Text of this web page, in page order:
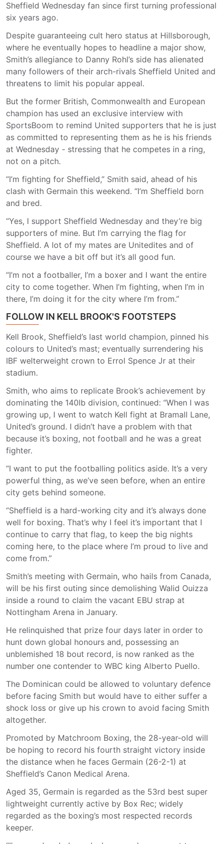
Sheffield Wednesday fan since first turning professional
six years ago.
Despite guaranteeing cult hero status at Hillsborough,
where he eventually hopes to headline a major show,
Smith’s allegiance to Danny Rohl’s side has alienated
many followers of their arch-rivals Sheffield United and
threatens to limit his popular appeal.
But the former British, Commonwealth and European
champion has used an exclusive interview with
SportsBoom to remind United supporters that he is just
as committed to representing them as he is his friends
at Wednesday - stressing that he competes in a ring,
not on a pitch.
“I’m fighting for Sheffield,” Smith said, ahead of his
clash with Germain this weekend. “I’m Sheffield born
and bred.
“Yes, I support Sheffield Wednesday and they’re big
supporters of mine. But I’m carrying the flag for
Sheffield. A lot of my mates are Unitedites and of
course we have a bit off but it’s all good fun.
“I’m not a footballer, I’m a boxer and I want the entire
city to come together. When I’m fighting, when I’m in
there, I’m doing it for the city where I’m from.”
FOLLOW IN KELL BROOK'S FOOTSTEPS
Kell Brook, Sheffield’s last world champion, pinned his
colours to United’s mast; eventually surrendering his
IBF welterweight crown to Errol Spence Jr at their
stadium.
Smith, who aims to replicate Brook’s achievement by
dominating the 140lb division, continued: “When I was
growing up, I went to watch Kell fight at Bramall Lane,
United’s ground. I didn’t have a problem with that
because it’s boxing, not football and he was a great
fighter.
“I want to put the footballing politics aside. It’s a very
powerful thing, as we’ve seen before, when an entire
city gets behind someone.
“Sheffield is a hard-working city and it’s always done
well for boxing. That’s why I feel it’s important that I
continue to carry that flag, to keep the big nights
coming here, to the place where I’m proud to live and
come from.”
Smith’s meeting with Germain, who hails from Canada,
will be his first outing since demolishing Walid Ouizza
inside a round to claim the vacant EBU strap at
Nottingham Arena in January.
He relinquished that prize four days later in order to
hunt down global honours and, possessing an
unblemished 18 bout record, is now ranked as the
number one contender to WBC king Alberto Puello.
The Dominican could be allowed to voluntary defence
before facing Smith but would have to either suffer a
shock loss or give up his crown to avoid facing Smith
altogether.
Promoted by Matchroom Boxing, the 28-year-old will
be hoping to record his fourth straight victory inside
the distance when he faces Germain (26-2-1) at
Sheffield’s Canon Medical Arena.
Aged 35, Germain is regarded as the 53rd best super
lightweight currently active by Box Rec; widely
regarded as the boxing’s most respected records
keeper.